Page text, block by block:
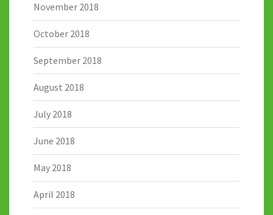
November 2018
October 2018
September 2018
August 2018
July 2018
June 2018
May 2018
April 2018